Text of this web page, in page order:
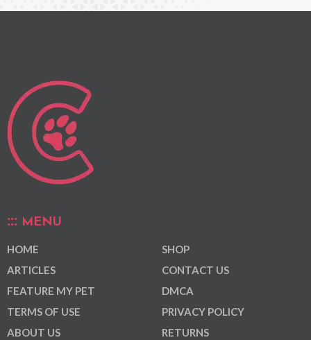
MENU
HOME
ARTICLES
FEATURE MY PET
TERMS OF USE
ABOUT US
SHOP
CONTACT US
DMCA
PRIVACY POLICY
RETURNS